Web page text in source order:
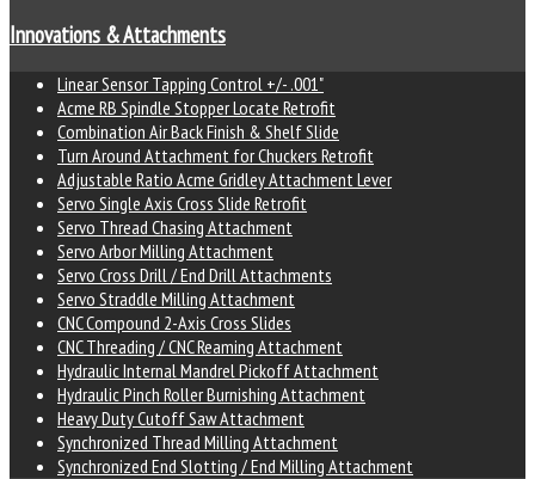
Innovations & Attachments
Linear Sensor Tapping Control +/- .001"
Acme RB Spindle Stopper Locate Retrofit
Combination Air Back Finish & Shelf Slide
Turn Around Attachment for Chuckers Retrofit
Adjustable Ratio Acme Gridley Attachment Lever
Servo Single Axis Cross Slide Retrofit
Servo Thread Chasing Attachment
Servo Arbor Milling Attachment
Servo Cross Drill / End Drill Attachments
Servo Straddle Milling Attachment
CNC Compound 2-Axis Cross Slides
CNC Threading / CNC Reaming Attachment
Hydraulic Internal Mandrel Pickoff Attachment
Hydraulic Pinch Roller Burnishing Attachment
Heavy Duty Cutoff Saw Attachment
Synchronized Thread Milling Attachment
Synchronized End Slotting / End Milling Attachment